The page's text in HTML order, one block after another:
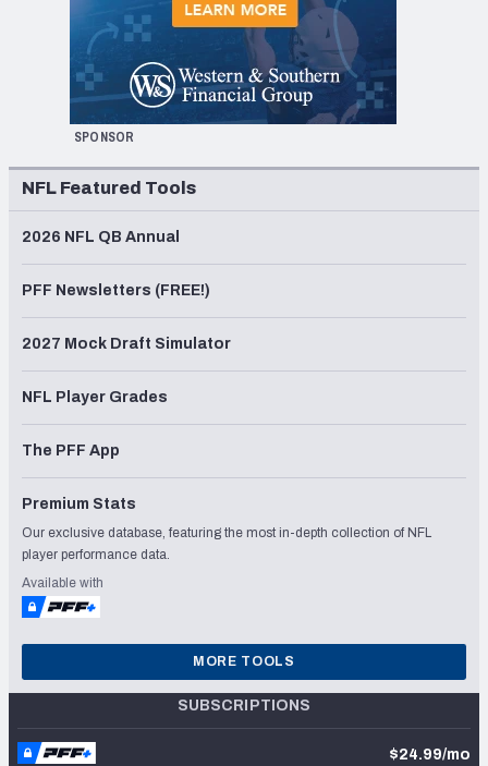
SPONSOR
NFL Featured Tools
2026 NFL QB Annual
PFF Newsletters (FREE!)
2027 Mock Draft Simulator
NFL Player Grades
The PFF App
Premium Stats
Our exclusive database, featuring the most in-depth collection of NFL
player performance data.
Available with
MORE TOOLS
SUBSCRIPTIONS
$24.99/mo